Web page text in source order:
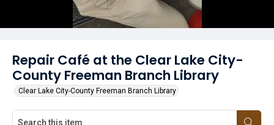
Repair Café at the Clear Lake City-
County Freeman Branch Library
Clear Lake City-County Freeman Branch Library